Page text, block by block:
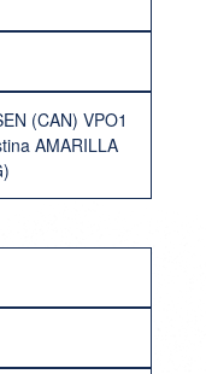
(CAN) VPO1
AMARILLA